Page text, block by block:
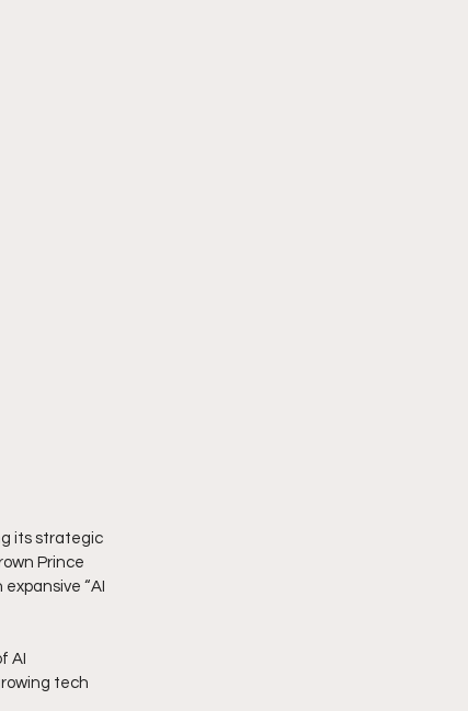
its strategic
Prince
“AI
AI
tech